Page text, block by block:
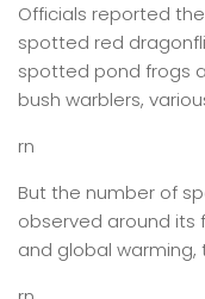
Officials reported
spotted red
spotted pond frogs
bush warblers,
rn
But the number of
observed around its
and global warming,